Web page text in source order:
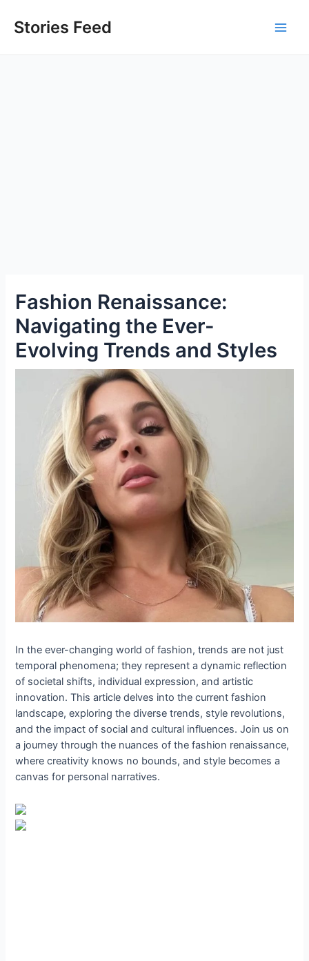
Stories Feed
Fashion Renaissance:
Navigating the Ever-
Evolving Trends and Styles
In the ever-changing world of fashion, trends are not just
temporal phenomena; they represent a dynamic reflection
of societal shifts, individual expression, and artistic
innovation. This article delves into the current fashion
landscape, exploring the diverse trends, style revolutions,
and the impact of social and cultural influences. Join us on
a journey through the nuances of the fashion renaissance,
where creativity knows no bounds, and style becomes a
canvas for personal narratives.